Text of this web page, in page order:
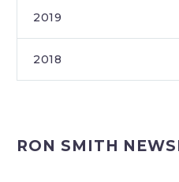
2019
2018
RON SMITH